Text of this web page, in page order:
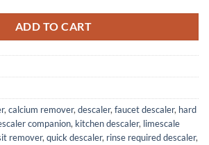
ADD TO CART
, calcium remover, descaler, faucet descaler, hard
companion, kitchen descaler, limescale
remover, quick descaler, rinse required descaler,